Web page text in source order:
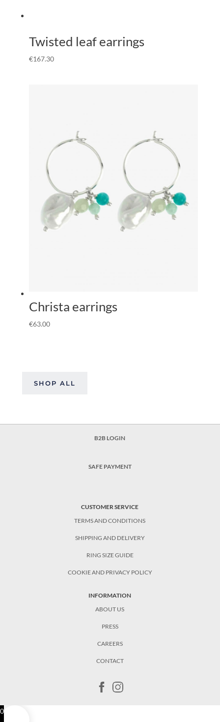
Twisted leaf earrings
€167.30
Christa earrings
€63.00
SHOP ALL
B2B LOGIN
SAFE PAYMENT
CUSTOMER SERVICE
TERMS AND CONDITIONS
SHIPPING AND DELIVERY
RING SIZE GUIDE
COOKIE AND PRIVACY POLICY
INFORMATION
ABOUT US
PRESS
CAREERS
CONTACT
0